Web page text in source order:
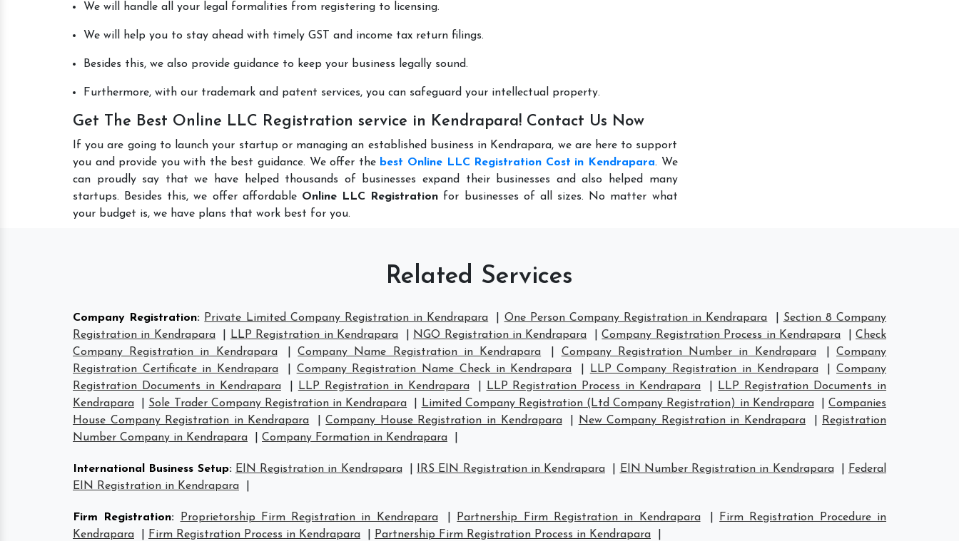
We will handle all your legal formalities from registering to licensing.
We will help you to stay ahead with timely GST and income tax return filings.
Besides this, we also provide guidance to keep your business legally sound.
Furthermore, with our trademark and patent services, you can safeguard your intellectual property.
Get The Best Online LLC Registration service in Kendrapara! Contact Us Now
If you are going to launch your startup or managing an established business in Kendrapara, we are here to support
you and provide you with the best guidance. We offer the best Online LLC Registration Cost in Kendrapara. We
can proudly say that we have helped thousands of businesses expand their businesses and also helped many
startups. Besides this, we offer affordable Online LLC Registration for businesses of all sizes. No matter what
your budget is, we have plans that work best for you.
Related Services
Company Registration: Private Limited Company Registration in Kendrapara One Person Company Registration in Kendrapara
Section 8 Company
Registration in Kendrapara
LLP Registration in Kendrapara NGO Registration in Kendrapara |Company Registration Process in Kendrapara |Check
Company Registration in Kendrapara
|Company Name Registration in Kendrapara Company Registration Number in Kendrapara |Company
Registration Certificate in Kendrapara
Company Registration Name Check in Kendrapara LLP Company Registration in Kendrapara |Company
Registration Documents in Kendrapara
LLP Registration in Kendrapara LLP Registration Process in Kendrapara
LLP Registration Documents in
Kendrapara
Sole Trader Company Registration in Kendrapara Limited Company Registration (Ltd Company Registration) in Kendrapara |Companies
House Company Registration in Kendrapara
|Company House Registration in Kendrapara New Company Registration in Kendrapara
Registration
Number Company in Kendrapara
Company Formation in Kendrapara
International Business Setup: EIN Registration in Kendrapara IRS EIN Registration in Kendrapara EIN Number Registration in Kendrapara
Federal
EIN Registration in Kendrapara
Firm Registration: Proprietorship Firm Registration in Kendrapara Partnership Firm Registration in Kendrapara
Firm Registration Procedure in
Kendrapara
Firm Registration Process in Kendrapara Partnership Firm Registration Process in Kendrapara